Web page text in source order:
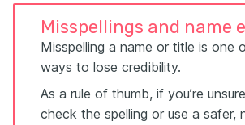
Misspellings and name
Misspelling a name or title is one
ways to lose credibility.
As a rule of thumb, if you’re
check the spelling or use a safer,